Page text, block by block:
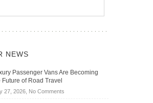
NEWS
Passenger Vans Are Becoming
Future of Road Travel
27, 2026, No Commentson